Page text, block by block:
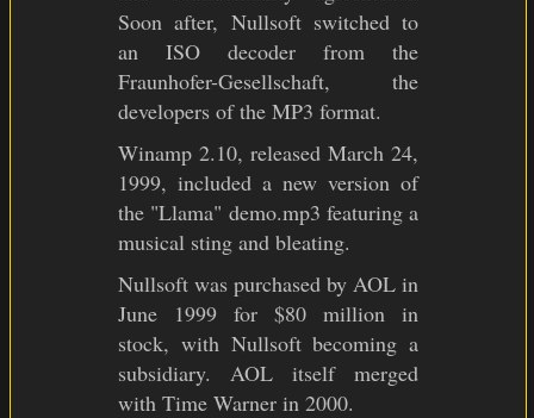
Soon after, Nullsoft switched to
an ISO decoder from the
Fraunhofer-Gesellschaft, the
developers of the MP3 format.
Winamp 2.10, released March 24,
1999, included a new version of
the "Llama" demo.mp3 featuring a
musical sting and bleating.
Nullsoft was purchased by AOL in
June 1999 for $80 million in
stock, with Nullsoft becoming a
subsidiary. AOL itself merged
with Time Warner in 2000.